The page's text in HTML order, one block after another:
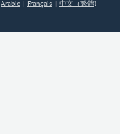
Arabic Français 中文（繁體)